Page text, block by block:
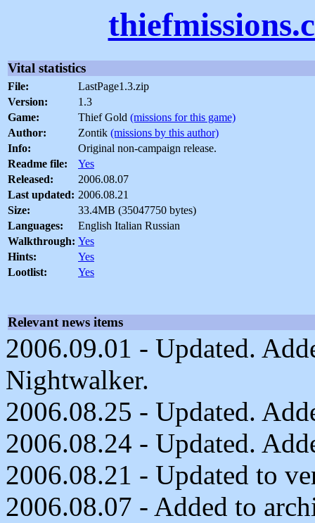
Vital statistics
File:
LastPage1.3.zip
Version:
1.3
Game:
Thief Gold (missions for this game)
Author:
Zontik (missions by this author)
Info:
Original non-campaign release.
Readme file:
Yes
Released:
2006.08.07
Last updated: 2006.08.21
Size:
33.4MB (35047750 bytes)
Languages:
English Italian Russian
Walkthrough: Yes
Hints:
Yes
Lootlist:
Yes
Relevant news items
2006.09.01 - Updated.
Nightwalker.
2006.08.25 - Updated.
2006.08.24 - Updated.
2006.08.21 - Updated to
2006.08.07 - Added to